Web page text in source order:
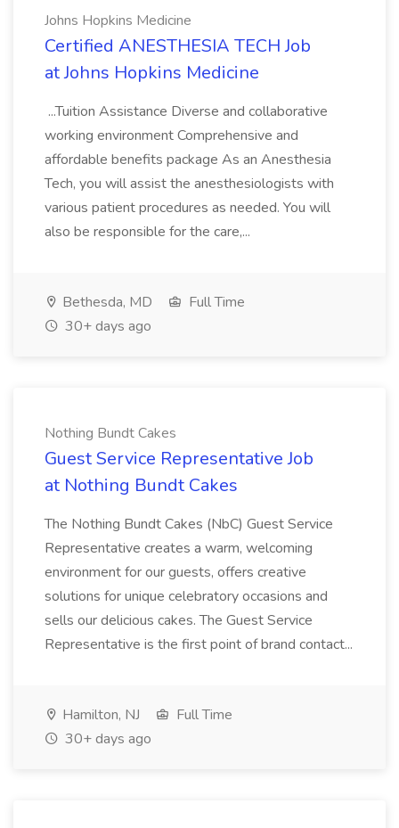
Johns Hopkins Medicine
Certified ANESTHESIA TECH Job
at Johns Hopkins Medicine
...Tuition Assistance Diverse and collaborative
working environment Comprehensive and
affordable benefits package As an Anesthesia
Tech, you will assist the anesthesiologists with
various patient procedures as needed. You will
also be responsible for the care,...
Bethesda, MD
Full Time
30+ days ago
Nothing Bundt Cakes
Guest Service Representative Job
at Nothing Bundt Cakes
The Nothing Bundt Cakes (NbC) Guest Service
Representative creates a warm, welcoming
environment for our guests, offers creative
solutions for unique celebratory occasions and
sells our delicious cakes. The Guest Service
Representative is the first point of brand contact...
Hamilton, NJ
Full Time
30+ days ago